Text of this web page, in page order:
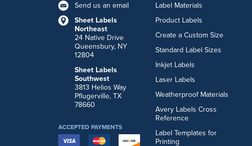
Send us an email
Sheet Labels
Northeast
24 Native Drive
Queensbury, NY
12804
Sheet Labels
Southwest
3813 Helios Way
Pflugerville, TX
78660
Label Materials
Product Labels
Create a Custom Size
Standard Label Sizes
Inkjet Labels
Laser Labels
Weatherproof Materials
Avery Labels Cross
Reference
Label Templates for
Printing
ACCEPTED PAYMENTS